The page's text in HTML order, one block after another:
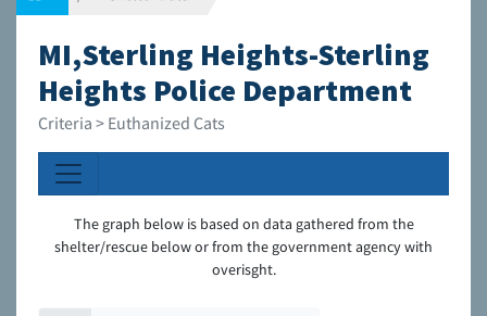
MI,Sterling Heights-Sterling
Heights Police Department
Criteria > Euthanized Cats
The graph below is based on data gathered from the
shelter/rescue below or from the government agency with
overisght.